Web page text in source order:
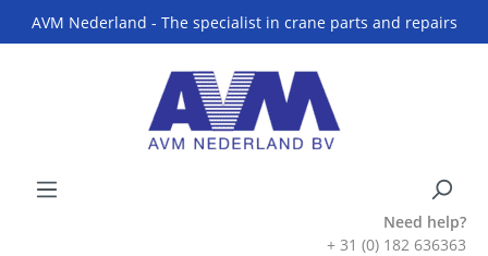
AVM Nederland - The specialist in crane parts and repairs
Need help?
+ 31 (0) 182 636363